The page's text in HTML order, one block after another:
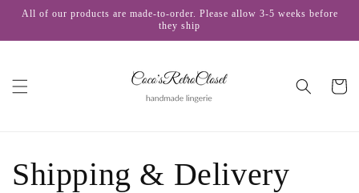
Skip to
All of our products are made-to-order. Please allow 3-5 weeks before
they ship
Cart
Shipping & Delivery